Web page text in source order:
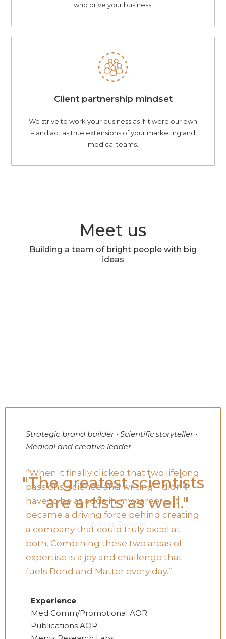
"The greatest scientists
are artists as well."
Albert Einstein
who drive your business.
Client partnership mindset
We strive to work your business as if it were our own
– and act as true extensions of your marketing and
medical teams.
Meet us
Building a team of bright people with big
ideas
Strategic brand builder • Scientific storyteller •
Medical and creative leader
“When it finally clicked that two lifelong
passions: science and writing – didn’t
have to be at odds in my career – it
became a driving force behind creating
a company that could truly excel at
both. Combining these two areas of
expertise is a joy and challenge that
fuels Bond and Matter every day.”
Experience
Med Comm/Promotional AOR
Publications AOR